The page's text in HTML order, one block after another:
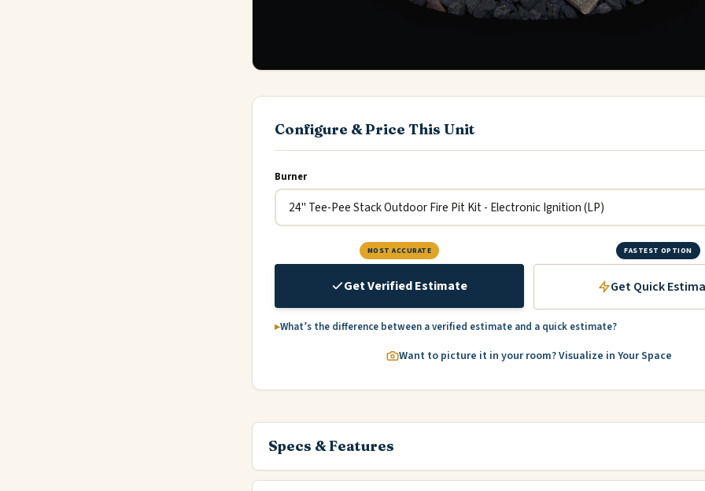
Configure & Price This Unit
Burner
MOST ACCURATE
Get Verified Estimate
FASTEST OPTION
Get Quick
What’s the difference between a verified estimate and a quick estimate?
Want to picture it in your room? Visualize in Your Space
Specs & Features